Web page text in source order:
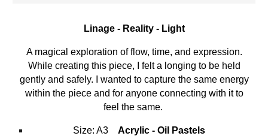
Linage - Reality- Light
A magical exploration offlow, time, and expression.
While creating this piece, I felt a longing to be held
gently and safely. I wanted to capture the same energy
within the piece and for anyone connecting with it to
feel the same.
Size: A3 Acrylic - Oil Pastels